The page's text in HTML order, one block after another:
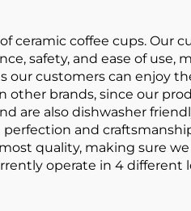
ceramic coffee cups. Our
safety, and ease of use,
our customers can enjoy
brands, since our
are also dishwasher
and
quality, making sure
operate in 4 different